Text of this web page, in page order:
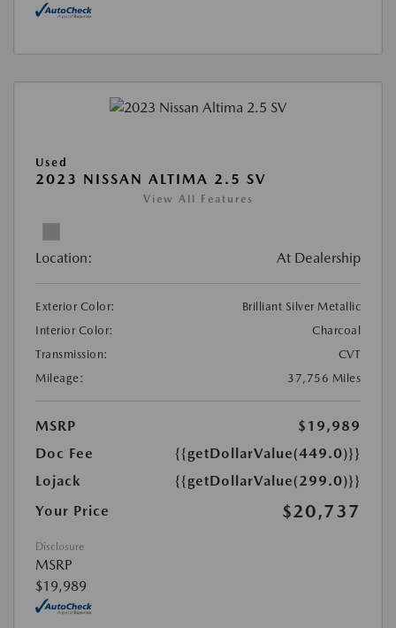
Used
2023 NISSAN ALTIMA 2.5 SV
View All Features
Location: At Dealership
Exterior Color:
Brilliant Silver Metallic
Interior Color:
Charcoal
Transmission:
CVT
Mileage:
37,756 Miles
MSRP
$19,989
Doc Fee
{{getDollarValue(449.0)}}
Lojack
{{getDollarValue(299.0)}}
Your Price
$20,737
Disclosure
MSRP
$19,989